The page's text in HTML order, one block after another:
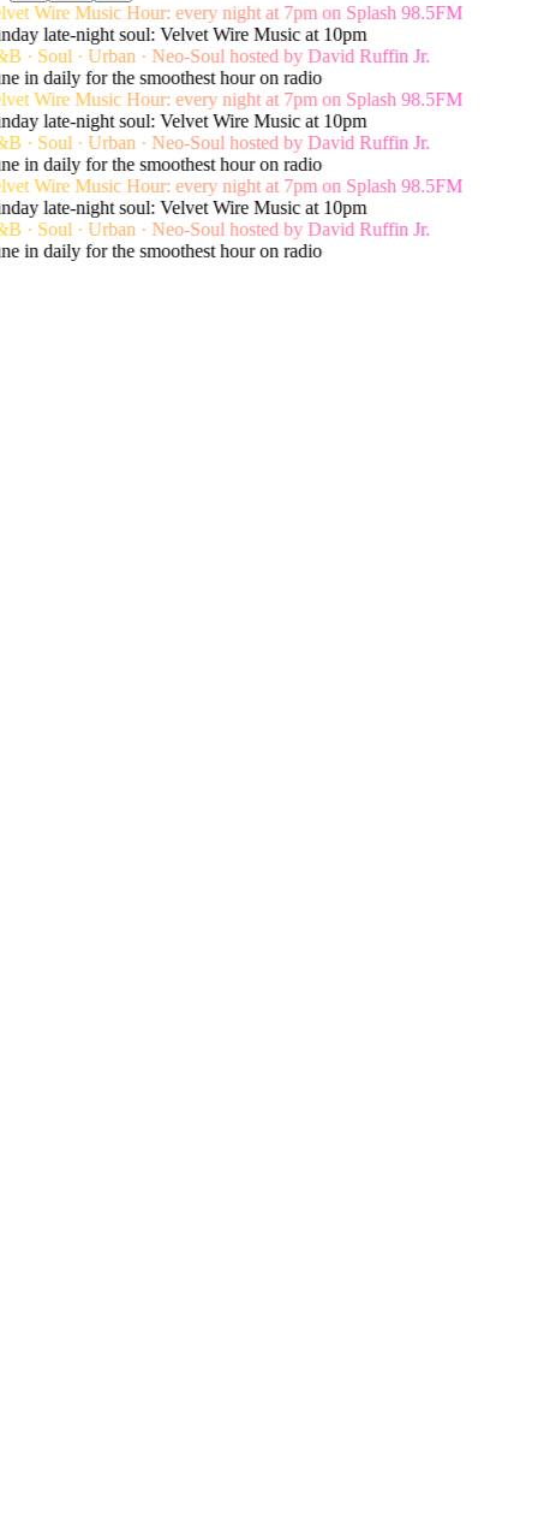
Wire Music Hour: every night at 7pm on Splash 98.5FM
late-night soul: Velvet Wire Music at 10pm
· Soul · Urban · Neo-Soul hosted by David Ruffin Jr.
in daily for the smoothest hour on radio
Wire Music Hour: every night at 7pm on Splash 98.5FM
late-night soul: Velvet Wire Music at 10pm
· Soul · Urban · Neo-Soul hosted by David Ruffin Jr.
in daily for the smoothest hour on radio
Wire Music Hour: every night at 7pm on Splash 98.5FM
late-night soul: Velvet Wire Music at 10pm
· Soul · Urban · Neo-Soul hosted by David Ruffin Jr.
in daily for the smoothest hour on radio